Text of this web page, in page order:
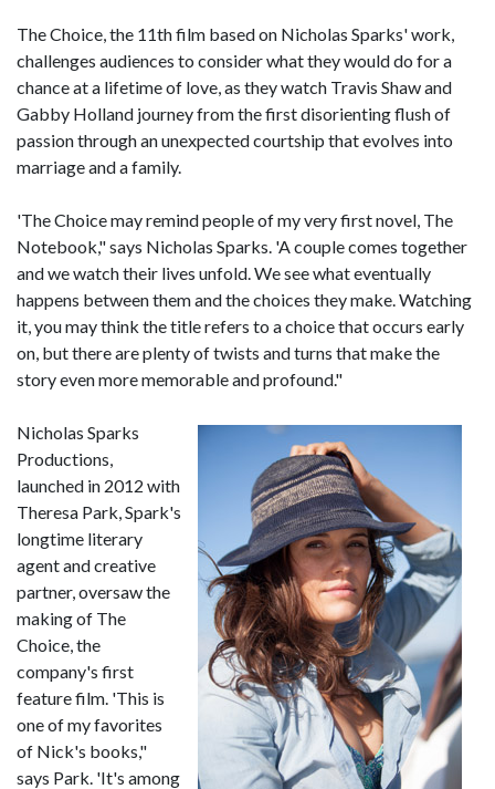
The Choice, the 11th film based on Nicholas Sparks' work,
challenges audiences to consider what they would do for a
chance at a lifetime of love, as they watch Travis Shaw and
Gabby Holland journey from the first disorienting flush of
passion through an unexpected courtship that evolves into
marriage and a family.
'The Choice may remind people of my very first novel, The
Notebook," says Nicholas Sparks. 'A couple comes together
and we watch their lives unfold. We see what eventually
happens between them and the choices they make. Watching
it, you may think the title refers to a choice that occurs early
on, but there are plenty of twists and turns that make the
story even more memorable and profound."
Nicholas Sparks
Productions,
launched in 2012 with
Theresa Park, Spark's
longtime literary
agent and creative
partner, oversaw the
making of The
Choice, the
company's first
feature film. 'This is
one of my favorites
of Nick's books,"
says Park. 'It's among